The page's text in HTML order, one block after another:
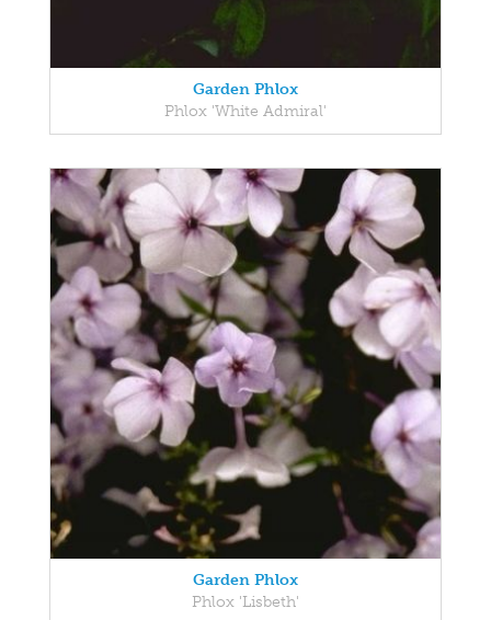
Garden Phlox
Phlox 'White Admiral'
Garden Phlox
Phlox 'Lisbeth'